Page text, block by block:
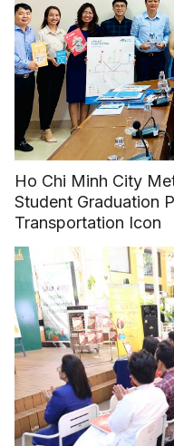
Ho Chi Minh City
Student Graduation
Transportation Icon